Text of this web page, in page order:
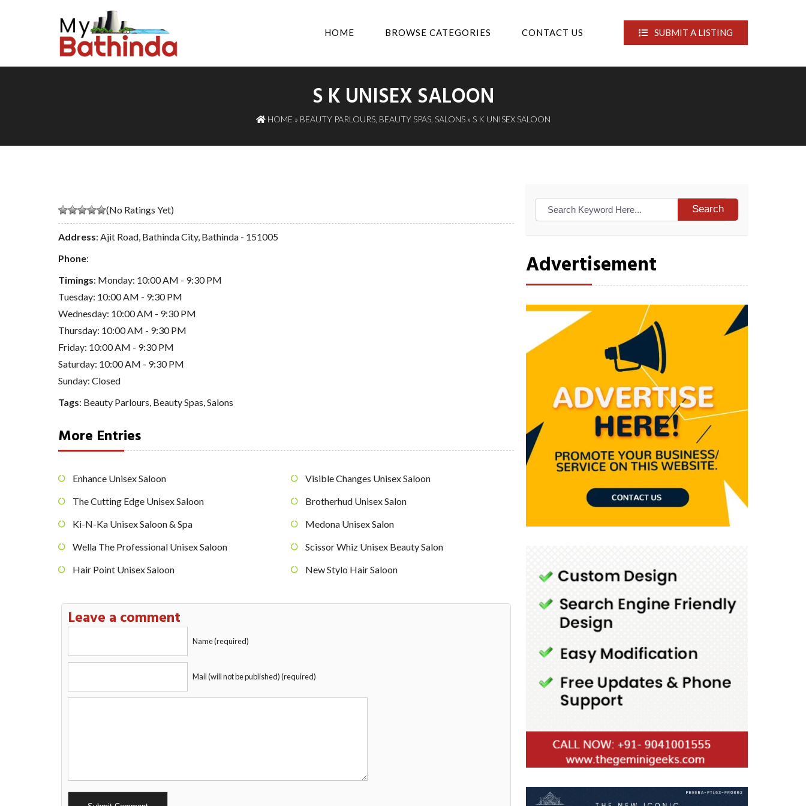
HOME BROWSE CATEGORIES CONTACT US SUBMIT A LISTING
S K UNISEX SALOON
HOME » BEAUTY PARLOURS, BEAUTY SPAS, SALONS» S K UNISEX SALOON
(No Ratings Yet)
Address: Ajit Road, Bathinda City, Bathinda - 151005
Phone:
Timings: Monday: 10:00 AM - 9:30 PM
Tuesday: 10:00 AM - 9:30 PM
Wednesday: 10:00 AM - 9:30 PM
Thursday: 10:00 AM - 9:30 PM
Friday: 10:00 AM - 9:30 PM
Saturday: 10:00 AM - 9:30 PM
Sunday: Closed
Tags: Beauty Parlours Beauty Spas Salons
More Entries
Enhance Unisex Saloon
The Cutting Edge Unisex Saloon
Ki-N-Ka Unisex Saloon & Spa
Wella The Professional Unisex Saloon
Hair Point Unisex Saloon
Visible Changes Unisex Saloon
Brotherhud Unisex Salon
Medona Unisex Salon
Scissor Whiz Unisex Beauty Salon
New Stylo Hair Saloon
Leave a comment
Name (required)
Mail (will not be published) (required)
Search
Advertisement